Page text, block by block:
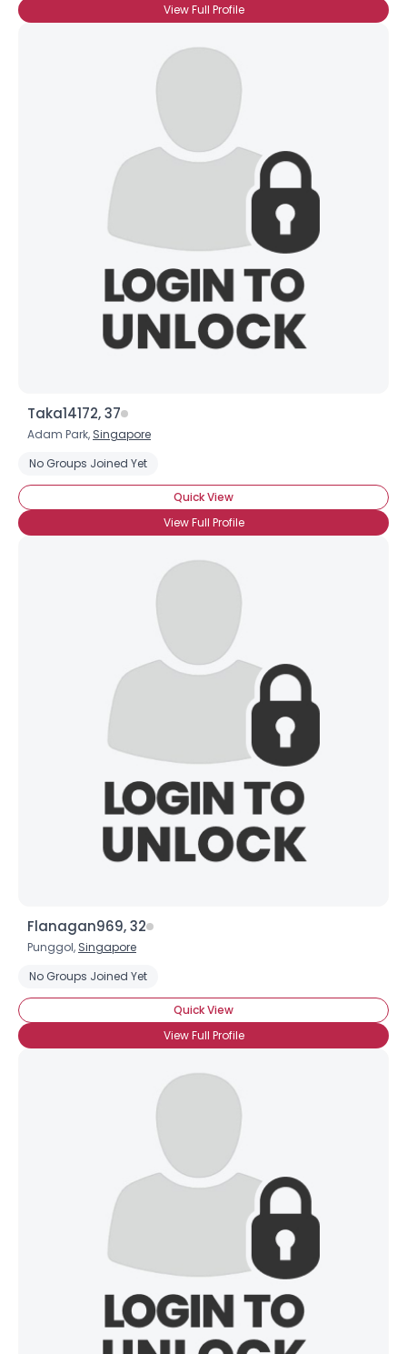
View Full Profile
Taka14172, 37
Adam Park, Singapore
No Groups Joined Yet
Quick View
View Full Profile
Flanagan969, 32
Punggol, Singapore
No Groups Joined Yet
Quick View
View Full Profile